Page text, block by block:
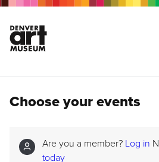
Choose your events
Are you a member? Log in
today